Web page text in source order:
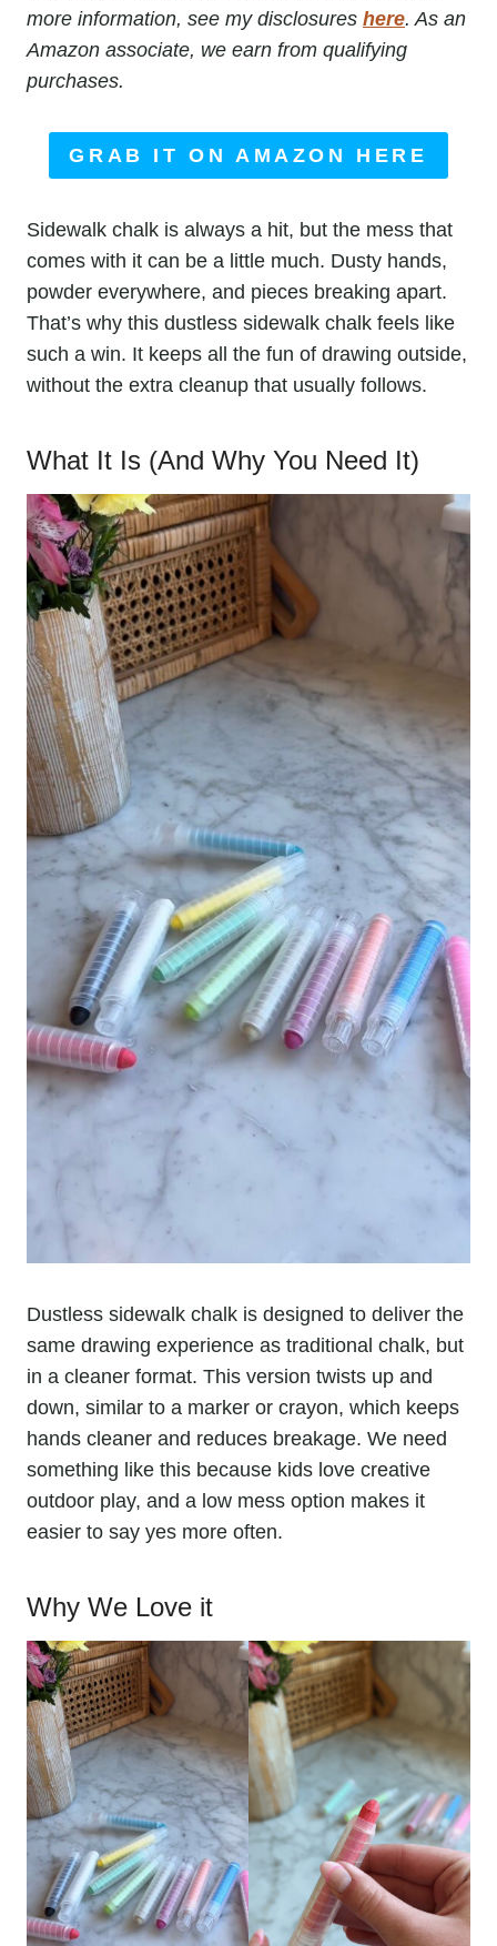
more information, see my disclosures here. As an
Amazon associate, we earn from qualifying
purchases.
GRAB IT ON AMAZON HERE
Sidewalk chalk is always a hit, but the mess that
comes with it can be a little much. Dusty hands,
powder everywhere, and pieces breaking apart.
That’s why this dustless sidewalk chalk feels like
such a win. It keeps all the fun of drawing outside,
without the extra cleanup that usually follows.
What It Is (And Why You Need It)
Dustless sidewalk chalk is designed to deliver the
same drawing experience as traditional chalk, but
in a cleaner format. This version twists up and
down, similar to a marker or crayon, which keeps
hands cleaner and reduces breakage. We need
something like this because kids love creative
outdoor play, and a low mess option makes it
easier to say yes more often.
Why We Love it